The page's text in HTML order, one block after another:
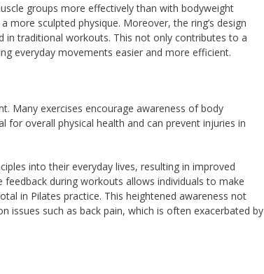
groups more effectively than with bodyweight
more sculpted physique. Moreover, the ring’s design
in traditional workouts. This not only contributes to a
everyday movements easier and more efficient.
Many exercises encourage awareness of body
for overall physical health and can prevent injuries in
into their everyday lives, resulting in improved
during workouts allows individuals to make
in Pilates practice. This heightened awareness not
issues such as back pain, which is often exacerbated by